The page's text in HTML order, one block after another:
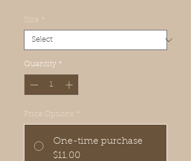
Size *
Quantity *
Price Options *
One-time purchase
$11.00